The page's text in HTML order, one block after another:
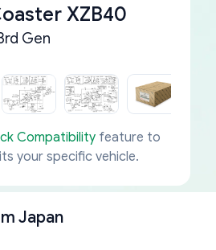
XZB40
Gen
Compatibilityfeature to
your specific vehicle.
Japan